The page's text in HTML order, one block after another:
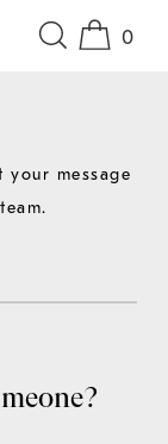
0
your message